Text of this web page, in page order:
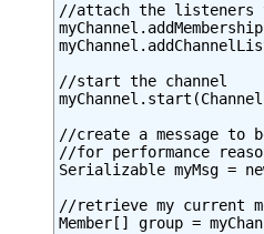
//attach the listeners
//start the channel
//create a message to
//for performance
Serializable myMsg =
//retrieve my current
Member[] group =